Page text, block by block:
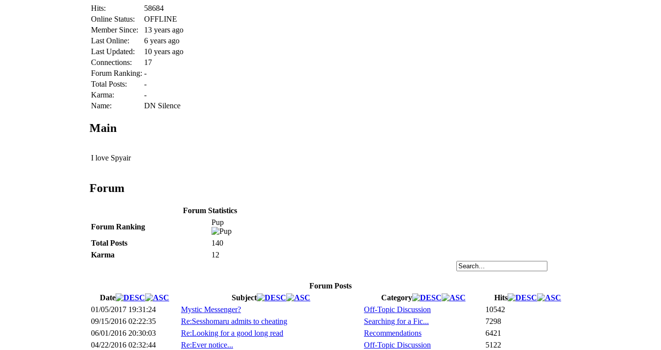
Hits:
58684
Online Status:
OFFLINE
Member Since:
13 years ago
Last Online:
6 years ago
Last Updated:
10 years ago
Connections:
17
Forum Ranking: -
Total Posts:
-
Karma:
-
Name:
DN Silence
Main
I love Spyair
Forum
Forum Statistics
Forum Ranking
Pup
Total Posts
140
Karma
12
Forum Posts
Date
Subject Category
Hits
01/05/2017 19:31:24
Mystic Messenger? Off-Topic Discussion
10542
09/15/2016 02:22:35
Re:Sesshomaru admits to cheating Searching for a Fic...
7298
06/01/2016 20:30:03
Re:Looking for a good long read Recommendations
6421
04/22/2016 02:32:44
Re:Ever notice... Off-Topic Discussion
5122